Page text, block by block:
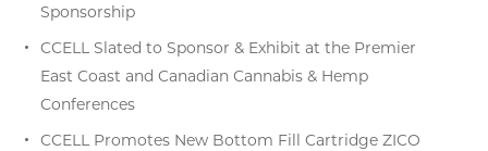
Sponsorship
CCELL Slated to Sponsor & Exhibit at the Premier
East Coast and Canadian Cannabis & Hemp
Conferences
CCELL Promotes New Bottom Fill Cartridge ZICO